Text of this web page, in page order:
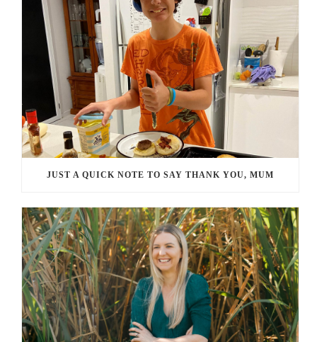
JUST A QUICK NOTE TO SAY THANK YOU, MUM